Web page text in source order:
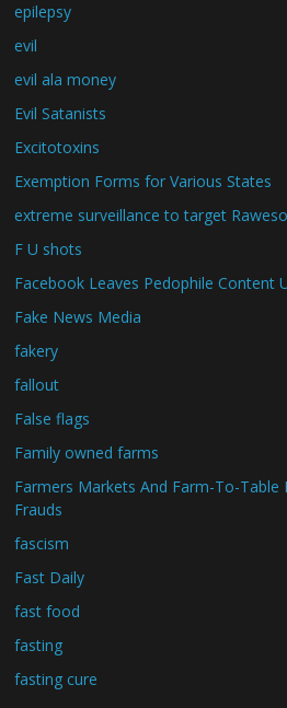
epilepsy
evil
evil ala money
Evil Satanists
Excitotoxins
Exemption Forms for Various States
extreme surveillance to target
F U shots
Facebook Leaves Pedophile Content
Fake News Media
fakery
fallout
False flags
Family owned farms
Farmers Markets And Farm-To-Table
Frauds
fascism
Fast Daily
fast food
fasting
fasting cure